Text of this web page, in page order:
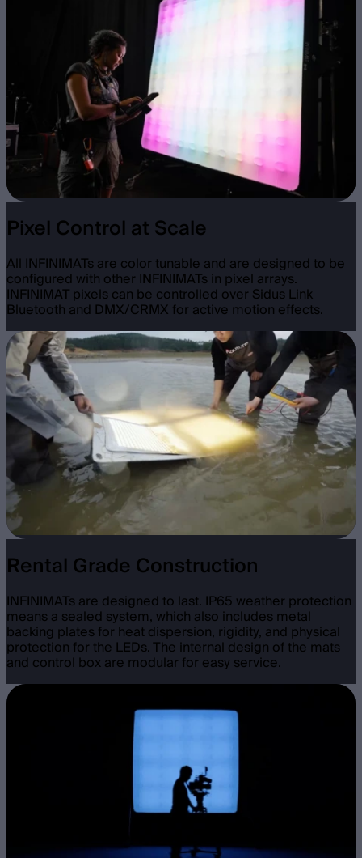
Pixel Control at Scale
All INFINIMATs are color tunable and are designed to be
configured with other INFINIMATs in pixel arrays.
INFINIMAT pixels can be controlled over Sidus Link
Bluetooth and DMX/CRMX for active motion effects.
Rental Grade Construction
INFINIMATs are designed to last. IP65 weather protection
means a sealed system, which also includes metal
backing plates for heat dispersion, rigidity, and physical
protection for the LEDs. The internal design of the mats
and control box are modular for easy service.